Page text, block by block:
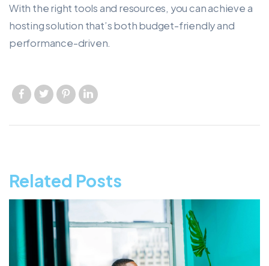
With the right tools and resources, you can achieve a
hosting solution that’s both budget-friendly and
performance-driven.
Like usLike usLike us
Related Posts